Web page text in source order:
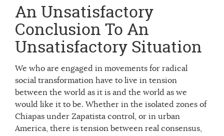
An Unsatisfactory
Conclusion To An
Unsatisfactory Situation
We who are engaged in movements for radical
social transformation have to live in tension
between the world as it is and the world as we
would like it to be. Whether in the isolated zones of
Chiapas under Zapatista control, or in urban
America, there is tension between real consensus,